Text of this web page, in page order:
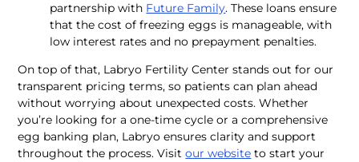
partnership with Future Family. These loans ensure
that the cost of freezing eggs is manageable, with
low interest rates and no prepayment penalties.
On top of that, Labryo Fertility Center stands out for our
transparent pricing terms, so patients can plan ahead
without worrying about unexpected costs. Whether
you’re looking for a one-time cycle or a comprehensive
egg banking plan, Labryo ensures clarity and support
throughout the process. Visit our website to start your